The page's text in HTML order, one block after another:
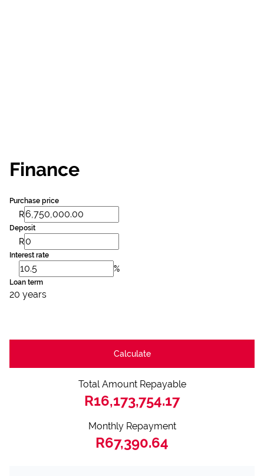
Finance
Purchase price
R
Deposit
R
Interest rate
%
Loan term
20 years
Calculate
Total Amount Repayable
R16,173,754.17
Monthly Repayment
R67,390.64